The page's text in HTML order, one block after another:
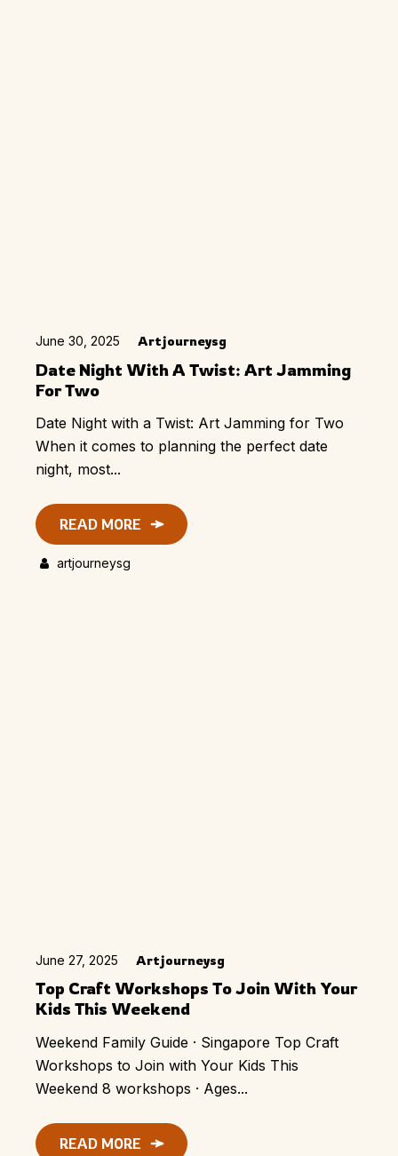
June 30, 2025 Artjourneysg
Date Night With A Twist: Art Jamming
For Two
Date Night with a Twist: Art Jamming for Two
When it comes to planning the perfect date
night, most...
READ MORE
artjourneysg
June 27, 2025 Artjourneysg
Top Craft Workshops To Join With Your
Kids This Weekend
Weekend Family Guide · Singapore Top Craft
Workshops to Join with Your Kids This
Weekend 8 workshops · Ages...
READ MORE